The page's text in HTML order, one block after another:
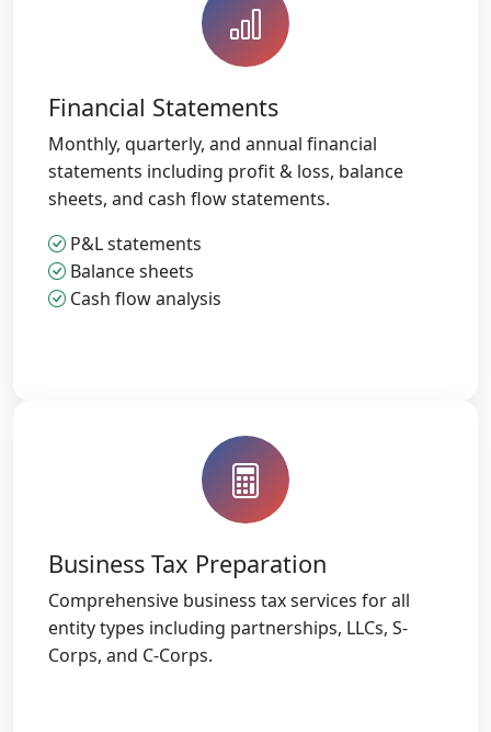
Financial Statements
Monthly, quarterly, and annual financial
statements including profit & loss, balance
sheets, and cash flow statements.
P&L statements
Balance sheets
Cash flow analysis
Business Tax Preparation
Comprehensive business tax services for all
entity types including partnerships, LLCs, S-
Corps, and C-Corps.